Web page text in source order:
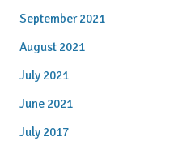
September 2021
August 2021
July 2021
June 2021
July 2017